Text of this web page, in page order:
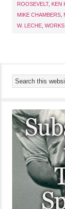
ROOSEVELT, KEN
MIKE CHAMBERS
W. LECHE